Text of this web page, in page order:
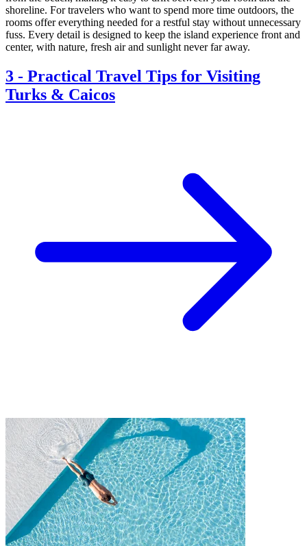
shoreline. For travelers who want to spend more time outdoors, the
rooms offer everything needed for a restful stay without unnecessary
fuss. Every detail is designed to keep the island experience front and
center, with nature, fresh air and sunlight never far away.
3 - Practical Travel Tips for Visiting
Turks & Caicos